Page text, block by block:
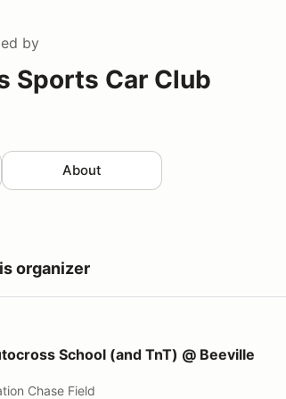
by
Sports Car Club
About
organizer
(and TnT) @ Beeville
School (and TnT) @ Beeville
Chase Field